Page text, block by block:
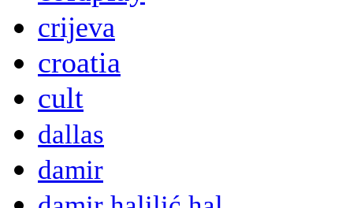
crijeva
croatia
cult
dallas
damir